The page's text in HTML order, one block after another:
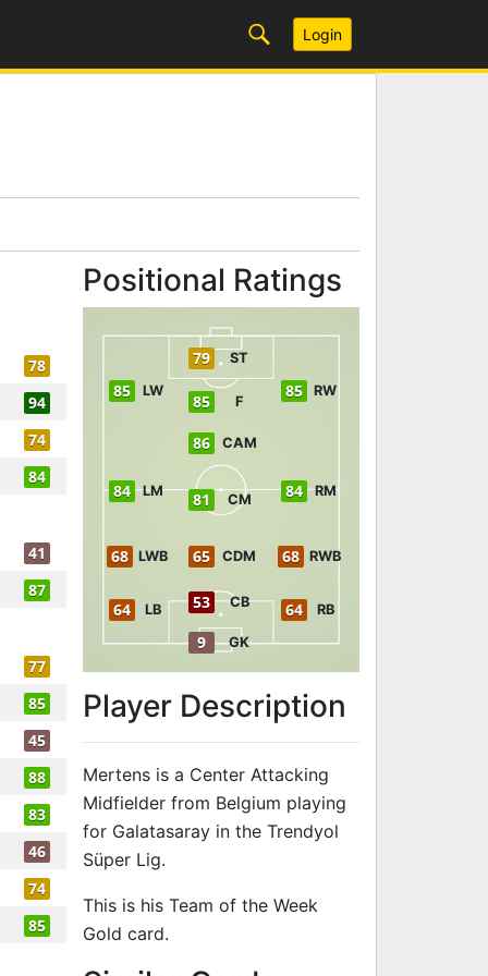
Login
78
94
74
84
41
87
77
85
45
88
83
46
74
85
Positional Ratings
9 GK
53 CB
64 LB 64 RB
68 LWB 68 RWB
65 CDM
84 LM 81 CM 84 RM
86 CAM
85 LW
85 F
85 RW
79 ST
Player Description
Mertens is a Center Attacking
Midfielder from Belgium playing
for Galatasaray in the Trendyol
Süper Lig.
This is his Team of the Week
Gold card.